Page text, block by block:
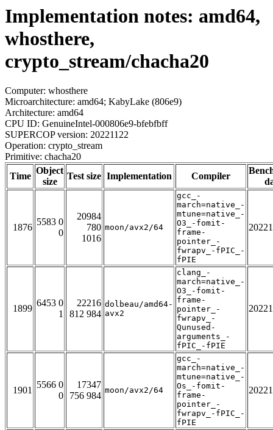
Implementation notes: amd64,
whosthere,
crypto_stream/chacha20
Computer: whosthere
Microarchitecture: amd64; KabyLake (806e9)
Architecture: amd64
CPU ID: GenuineIntel-000806e9-bfebfbff
SUPERCOP version: 20221122
Operation: crypto_stream
Primitive: chacha20
Time
Object
size
Test size Implementation Compiler
1876
5583 0
0
20984
780
1016
moon/avx2/64
gcc_-
march=native_-
mtune=native_-
O3_-fomit-
frame-
pointer_-
fwrapv_-fPIC_-
fPIE
1899
6453 0
1
22216
812 984
dolbeau/amd64-
avx2
clang_-
march=native_-
O3_-fomit-
frame-
pointer_-
fwrapv_-
Qunused-
arguments_-
fPIC_-fPIE
1901
5566 0
0
17347
756 984
moon/avx2/64
gcc_-
march=native_-
mtune=native_-
Os_-fomit-
frame-
pointer_-
fwrapv_-fPIC_-
fPIE